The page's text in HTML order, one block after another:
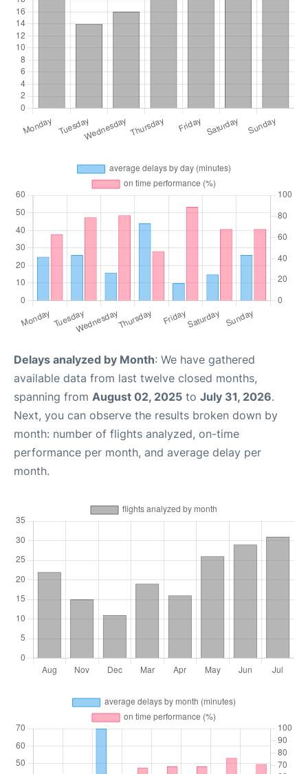
Delays analyzed by Month: We have gathered
available data from last twelve closed months,
spanning from August 02, 2025 to July 31, 2026.
Next, you can observe the results broken down by
month: number of flights analyzed, on-time
performance per month, and average delay per
month.